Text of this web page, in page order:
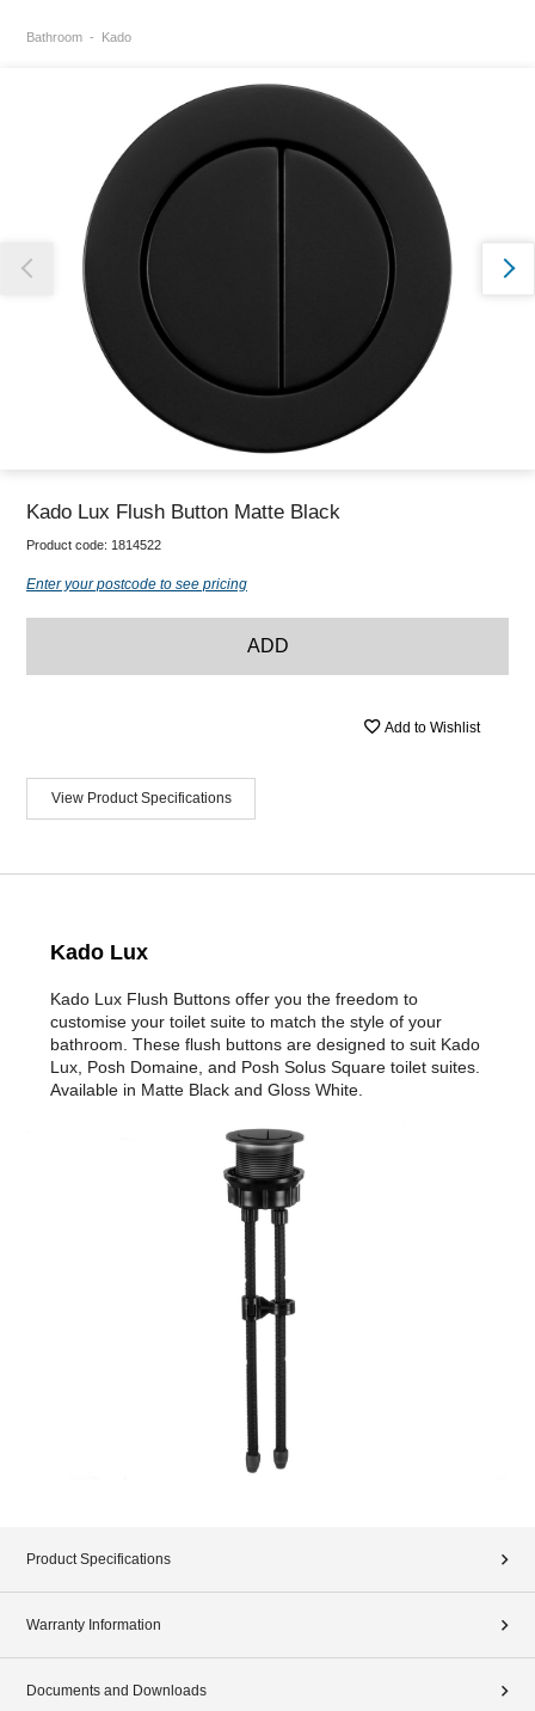
Our team will work to update this soon
Bathroom Kado
Kado Lux Flush Button Matte Black
Product code: 1814522
Enter your postcode to see pricing
ADD
Add to Wishlist
View Product Specifications
Kado Lux
Kado Lux Flush Buttons offer you the freedom to
customise your toilet suite to match the style of your
bathroom. These flush buttons are designed to suit Kado
Lux, Posh Domaine, and Posh Solus Square toilet suites.
Available in Matte Black and Gloss White.
Product Specifications
Warranty Information
Documents and Downloads